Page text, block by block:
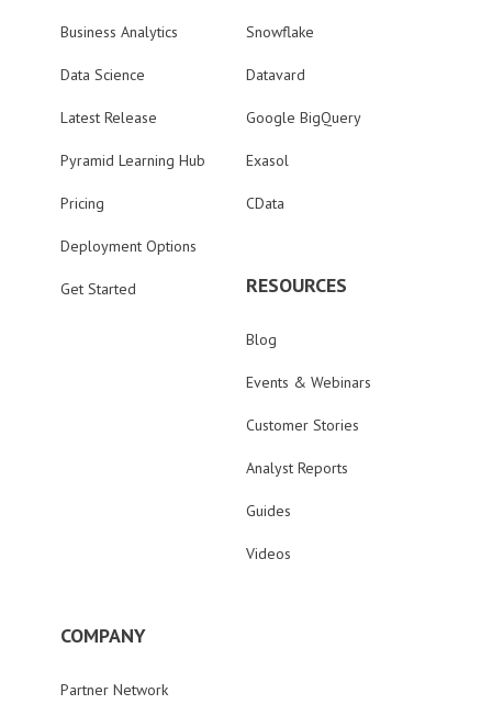
Business Analytics
Data Science
Latest Release
Pyramid Learning Hub
Pricing
Deployment Options
Get Started
Snowflake
Datavard
Google BigQuery
Exasol
CData
RESOURCES
Blog
Events & Webinars
Customer Stories
Analyst Reports
Guides
Videos
COMPANY
Partner Network